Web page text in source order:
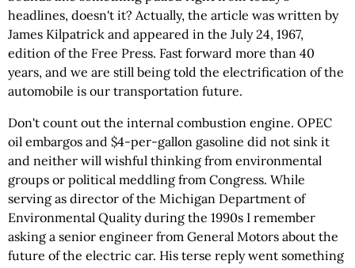
headlines, doesn't it? Actually, the article was written by
James Kilpatrick and appeared in the July 24, 1967,
edition of the Free Press. Fast forward more than 40
years, and we are still being told the electrification of the
automobile is our transportation future.
Don't count out the internal combustion engine. OPEC
oil embargos and $4-per-gallon gasoline did not sink it
and neither will wishful thinking from environmental
groups or political meddling from Congress. While
serving as director of the Michigan Department of
Environmental Quality during the 1990s I remember
asking a senior engineer from General Motors about the
future of the electric car. His terse reply went something